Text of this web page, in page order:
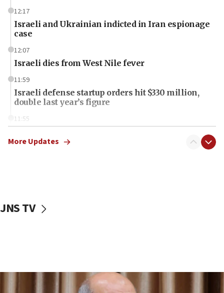
12:17
Israeli and Ukrainian indicted in Iran espionage
case
12:07
Israeli dies from West Nile fever
11:59
Israeli defense startup orders hit $330 million,
double last year’s figure
11:55
one week
IDF: Hezbollah embedded thousands of terror
09:39
Israeli FM’s official visit to Ecuador the first in 44
More Updates
JNS TV